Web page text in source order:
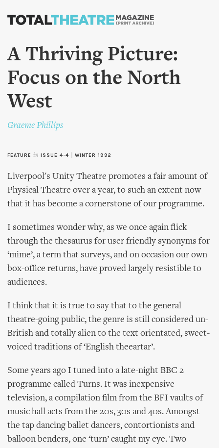
Skip to
content
A Thriving Picture:
Focus on the North
West
Graeme Phillips
FEATURE in ISSUE 4-4 WINTER 1992
Liverpool's Unity Theatre promotes a fair amount of
Physical Theatre over a year, to such an extent now
that it has become a cornerstone of our programme.
I sometimes wonder why, as we once again flick
through the thesaurus for user friendly synonyms for
‘mime’, a term that surveys, and on occasion our own
box-office returns, have proved largely resistible to
audiences.
I think that it is true to say that to the general
theatre-going public, the genre is still considered un-
British and totally alien to the text orientated, sweet-
voiced traditions of ‘English theeartar’.
Some years ago I tuned into a late-night BBC 2
programme called Turns. It was inexpensive
television, a compilation film from the BFI vaults of
music hall acts from the 20s, 30s and 40s. Amongst
the tap dancing ballet dancers, contortionists and
balloon benders, one ‘turn’ caught my eye. Two